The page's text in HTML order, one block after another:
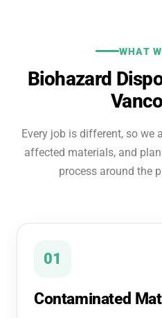
WHAT
Biohazard
Every job is different, so we
affected materials, and
process around the
01
Contaminated